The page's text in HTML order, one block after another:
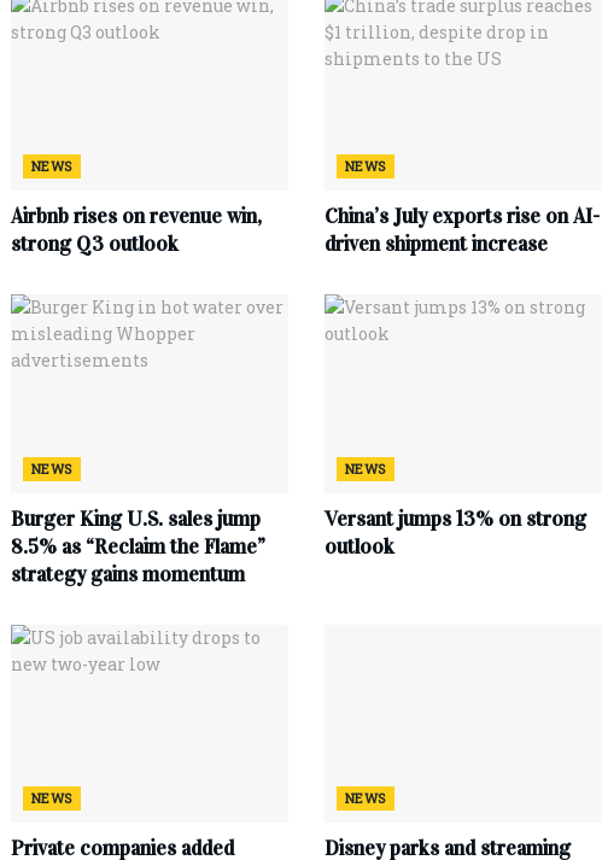
NEWS
Airbnb rises on revenue win,
strong Q3 outlook
NEWS
China’s July exports rise on AI-
driven shipment increase
NEWS
Burger King U.S. sales jump
8.5% as “Reclaim the Flame”
strategy gains momentum
NEWS
Versant jumps 13% on strong
outlook
NEWS
Private companies added
NEWS
Disney parks and streaming